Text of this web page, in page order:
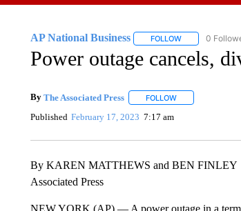
AP National Business FOLLOWFOLLOW "AP
0
Power outage cancels,
By The Associated Press FOLLOWFOLLOW "" TO
Published February 17, 2023 7:17 am
By KAREN MATTHEWS and BEN FINLEY
Associated Press
NEW YORK (AP) — A power outage in a